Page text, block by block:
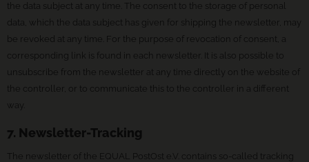
the data subject at any time. The consent to the storage of personal
data, which the data subject has given for shipping the newsletter, may
be revoked at any time. For the purpose of revocation of consent, a
corresponding link is found in each newsletter. It is also possible to
unsubscribe from the newsletter at any time directly on the website of
the controller, or to communicate this to the controller in a different
way.
7. Newsletter-Tracking
The newsletter of the EQUAL PostOst e.V. contains so-called tracking